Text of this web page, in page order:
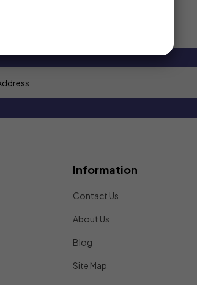
Information
Contact Us
About Us
Blog
Site Map